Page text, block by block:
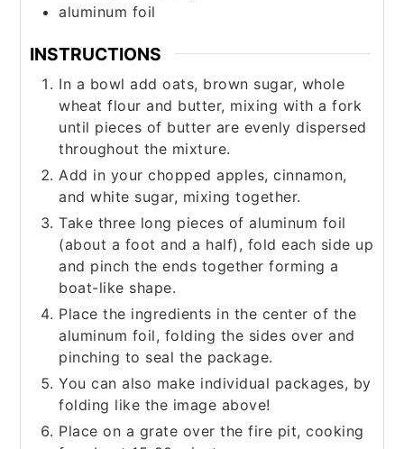
aluminum foil
INSTRUCTIONS
In a bowl add oats, brown sugar, whole
wheat flour and butter, mixing with a fork
until pieces of butter are evenly dispersed
throughout the mixture.
Add in your chopped apples, cinnamon,
and white sugar, mixing together.
Take three long pieces of aluminum foil
(about a foot and a half), fold each side up
and pinch the ends together forming a
boat-like shape.
Place the ingredients in the center of the
aluminum foil, folding the sides over and
pinching to seal the package.
You can also make individual packages, by
folding like the image above!
Place on a grate over the fire pit, cooking